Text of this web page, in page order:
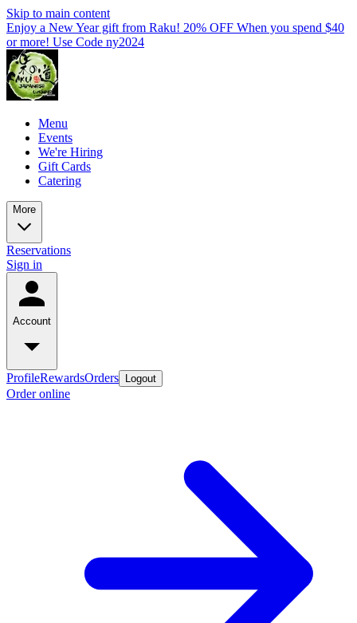
Skip to main content
Enjoy a New Year gift from Raku! 20% OFF When you spend $40
or more! Use Code ny2024
Menu
Events
We're Hiring
Gift Cards
Catering
More
Reservations
Sign in
Account
ProfileRewardsOrders Logout
Order online